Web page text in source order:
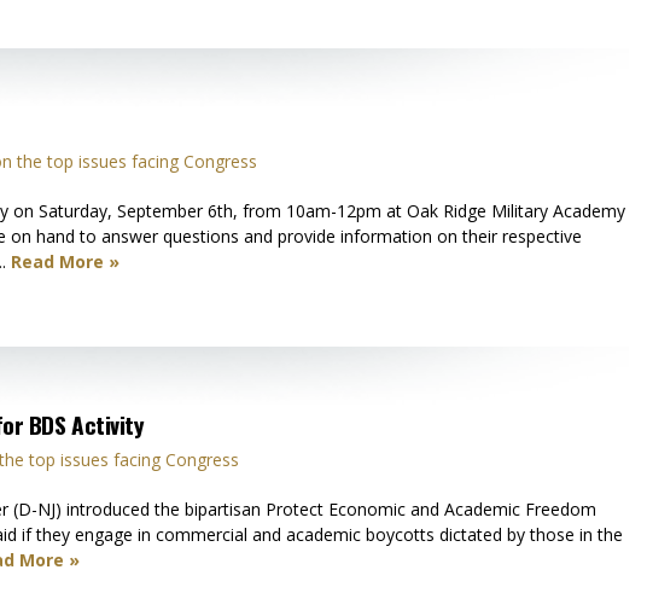
the top issues facing Congress
on Saturday, September 6th, from 10am-12pm at Oak Ridge Military Academy
on hand to answer questions and provide information on their respective
Read More »
BDS Activity
top issues facing Congress
(D-NJ) introduced the bipartisan Protect Economic and Academic Freedom
if they engage in commercial and academic boycotts dictated by those in the
More »